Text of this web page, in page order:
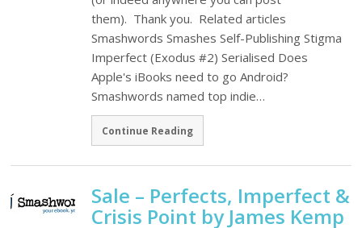
them). Thank you. Related articles
Smashwords Smashes Self-Publishing Stigma
Imperfect (Exodus #2) Serialised Does
Apple's iBooks need to go Android?
Smashwords named top indie…
Continue Reading
Sale – Perfects, Imperfect &
Crisis Point by James Kemp